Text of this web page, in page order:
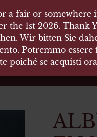
Waffen
a fair or
the 1st 2026.
Wir bitten Sie
Potremmo
poiché se acquisti
a fair or
the 1st 2026.
Wir bitten Sie
Potremmo
poiché se acquisti